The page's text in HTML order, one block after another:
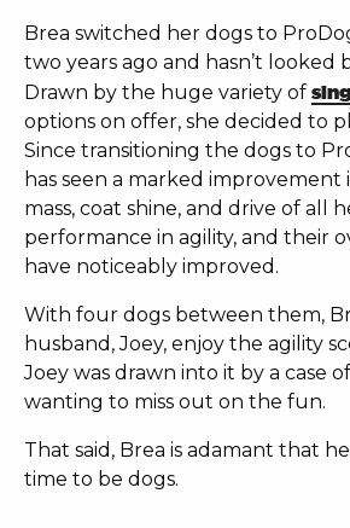
Brea switched her dogs to
two years ago and hasn’t looked
Drawn by the huge variety of
options on offer, she decided to
Since transitioning the dogs to
has seen a marked
mass, coat shine, and drive of all
performance in agility, and their
have noticeably improved.
With four dogs between them,
husband, Joey, enjoy the agility
Joey was drawn into it by a case
wanting to miss out on the fun.
That said, Brea is adamant that
time to be dogs.